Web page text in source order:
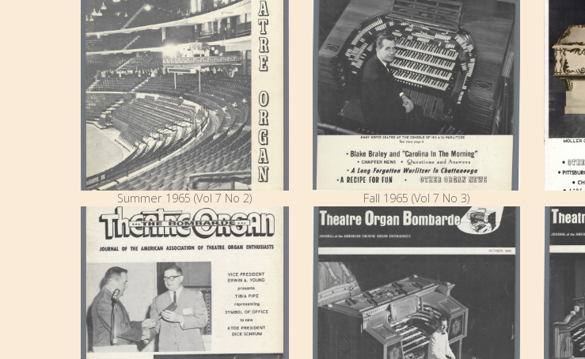
Summer 1965 (Vol 7 No 2) Fall 1965 (Vol 7 No 3)